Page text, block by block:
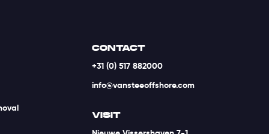
CONTACT
+31 (0) 517 882000
info@vansteeoffshore.com
VISIT